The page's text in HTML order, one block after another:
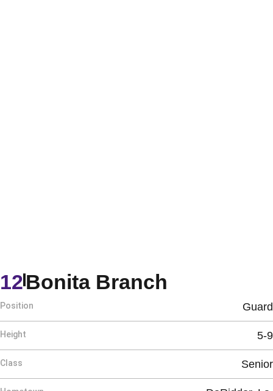
Bonita Branch
12
Position Guard
Height 5-9
Class Senior